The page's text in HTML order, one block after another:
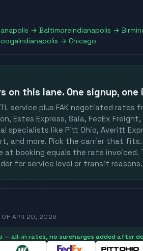
→ BaltimoreIndianapolis →
Indianapolis → Chicago
on this lane. One signup, one
service plus FAK negotiated rates
Estes Express, Saia, FedEx Freight,
specialists like Pitt Ohio, Averitt
and more. Pick the carrier that fits.
booking equals the rate invoiced.
for service level or transit reasons.
APR 20, 2026
— all-in rates, no surcharges added after